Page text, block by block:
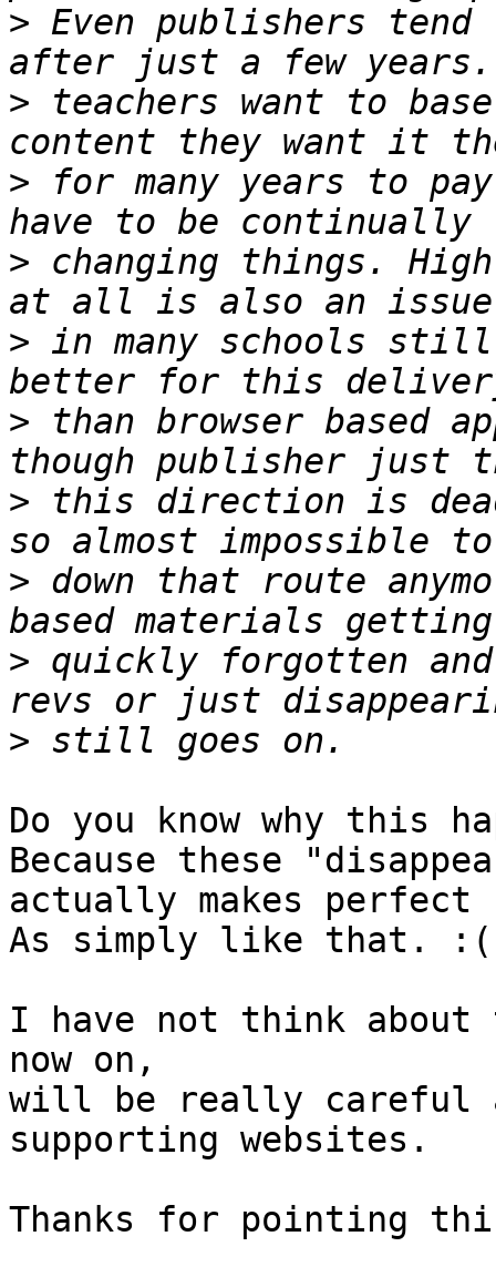
> Even publishers
> teachers want to
> for many years to
> changing things.
> in many schools still.
> than browser based
> this direction is
> down that route
> quickly forgotten
>
Do you know why this
Because these
actually makes
As simply like that. :(
I have not think
now on,
will be really careful
supporting websites.
Thanks for pointing